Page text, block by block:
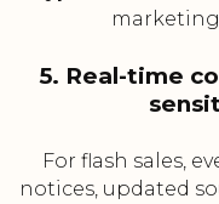
5. Real-time
For flash sales,
notices, updated